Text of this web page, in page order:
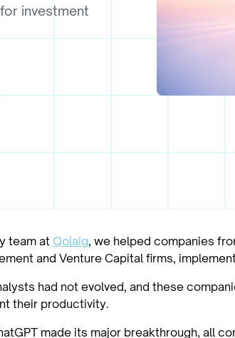
investment
team at Qolaig, we helped companies
and Venture Capital firms,
had not evolved, and these
their productivity.
made its major breakthrough, all